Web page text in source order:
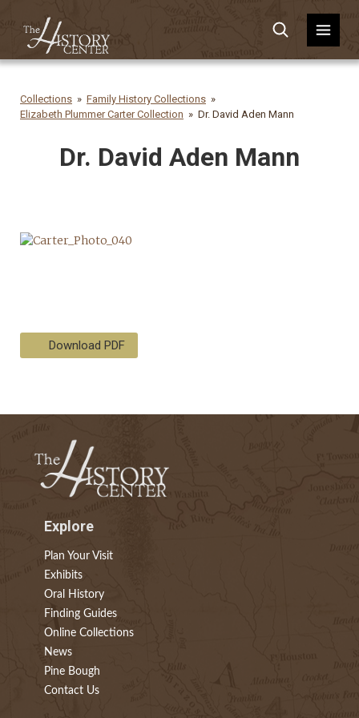
Collections
Family History Collections
Elizabeth Plummer Carter Collection
Dr. David Aden Mann
Dr. David Aden Mann
Download PDF
Explore
Plan Your Visit
Exhibits
Oral History
Finding Guides
Online Collections
News
Pine Bough
Contact Us